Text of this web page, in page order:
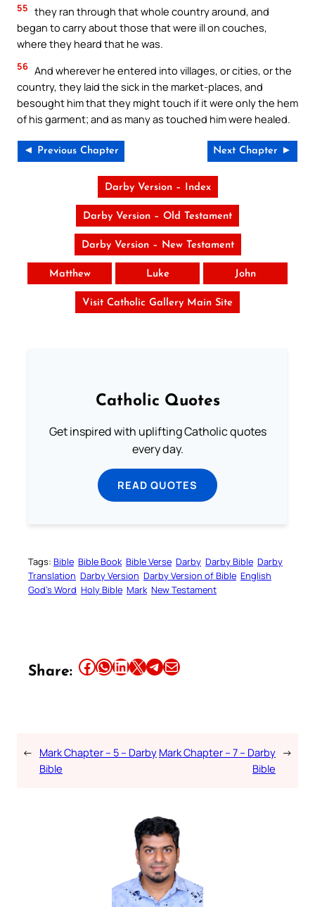
55 they ran through that whole country around, and
began to carry about those that were ill on couches,
where they heard that he was.
56 And wherever he entered into villages, or cities, or the
country, they laid the sick in the market-places, and
besought him that they might touch if it were only the hem
of his garment; and as many as touched him were healed.
◄ Previous Chapter Next Chapter ►
Darby Version – Index
Darby Version – Old Testament
Darby Version – New Testament
Matthew Luke John
Visit Catholic Gallery Main Site
Catholic Quotes
Get inspired with uplifting Catholic quotes
every day.
READ QUOTES
Tags: Bible Bible Book Bible Verse Darby Darby Bible Darby
Translation Darby Version Darby Version of Bible English
God’s Word Holy Bible Mark New Testament
Share: Share this article on Facebook Share this article on WhatsApp Share this article on LinkedIn Share this article on X Share this article on TelegramEmail this Article
← Mark Chapter – 5 – Darby
Bible
Mark Chapter – 7 – Darby
Bible
→